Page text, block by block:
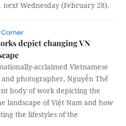
Wednesday (February 28).
Corner
depict changing VN
acclaimed Vietnamese
photographer, Nguyễn Thế
body of work depicting the
landscape of Việt Nam and how
the lifestyles of the